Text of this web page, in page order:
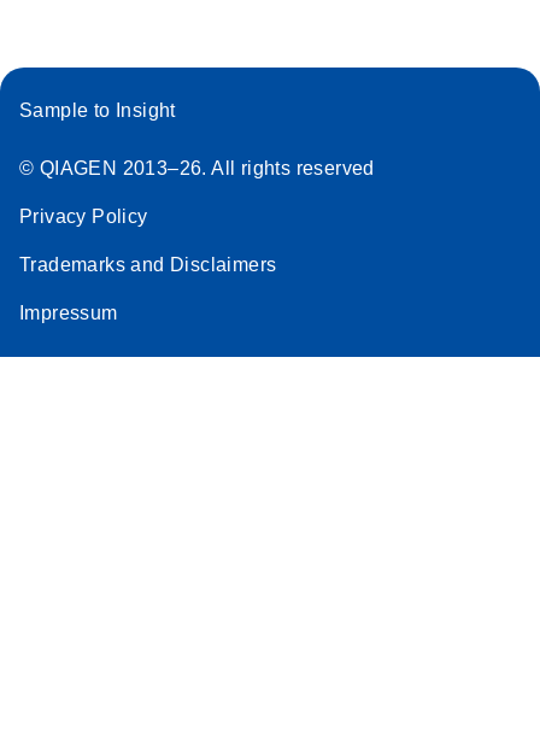
Sample to Insight
© QIAGEN 2013–26. All rights reserved
Privacy Policy
Trademarks and Disclaimers
Impressum